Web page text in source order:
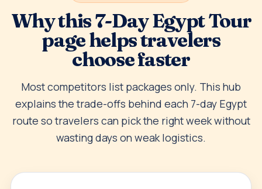
Why this 7-Day Egypt Tour
page helps travelers
choose faster
Most competitors list packages only. This hub
explains the trade-offs behind each 7-day Egypt
route so travelers can pick the right week without
wasting days on weak logistics.